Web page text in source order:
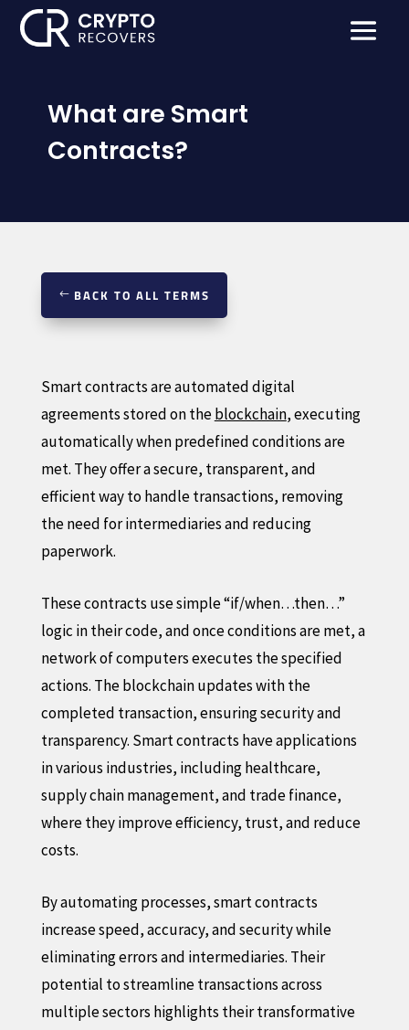
What are Smart
Contracts?
BACK TO ALL TERMS
Smart contracts are automated digital
agreements stored on theblockchain, executing
automatically when predefined conditions are
met. They offer a secure, transparent, and
efficient way to handle transactions, removing
the need for intermediaries and reducing
paperwork.
These contracts use simple “if/when…then…”
logic in their code, and once conditions are met, a
network of computers executes the specified
actions. The blockchain updates with the
completed transaction, ensuring security and
transparency. Smart contracts have applications
in various industries, including healthcare,
supply chain management, and trade finance,
where they improve efficiency, trust, and reduce
costs.
By automating processes, smart contracts
increase speed, accuracy, and security while
eliminating errors and intermediaries. Their
potential to streamline transactions across
multiple sectors highlights their transformative